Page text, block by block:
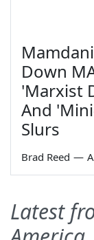
Down
'Marxist
And
Slurs
Brad Reed —
Latest